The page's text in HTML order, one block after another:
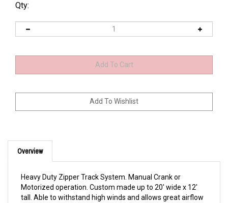
Qty:
Overview
Motorized operation. Custom made up to 20' wide x 12'
tall.Able to withstand high winds and allows great airflow
in the summer.Extruded Aluminum Cassette from 4.5" to